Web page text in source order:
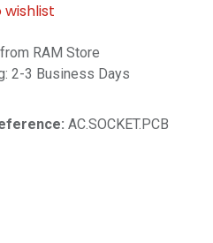
wishlist
RAM Store
2-3 Business Days
AC.SOCKET.PCB